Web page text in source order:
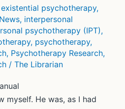
existential psychotherapy,
, interpersonal
psychotherapy (IPT),
, psychotherapy,
, Psychotherapy Research,
/ The Librarian
myself. He was, as I had